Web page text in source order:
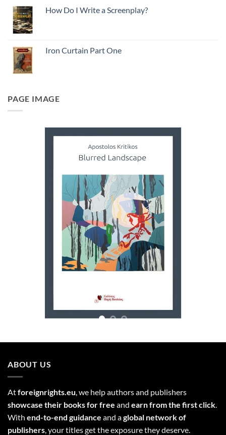
How Do I Write a Screenplay?
Iron Curtain Part One
PAGE IMAGE
ABOUT US
Atforeignrights.eu , we help authors and publishers
showcase their books for free and earn from the first click
With end-to-end guidance and aglobal network of
publishers , your titles get the exposure they deserve.